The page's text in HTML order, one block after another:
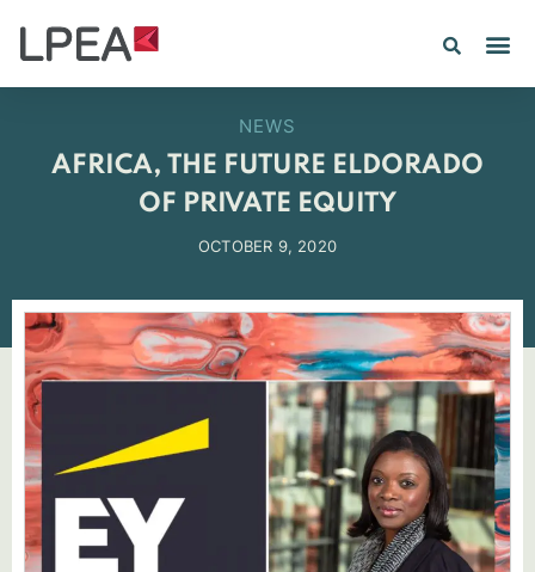
NEWS
AFRICA, THE FUTURE ELDORADO
OF PRIVATE EQUITY
OCTOBER 9, 2020